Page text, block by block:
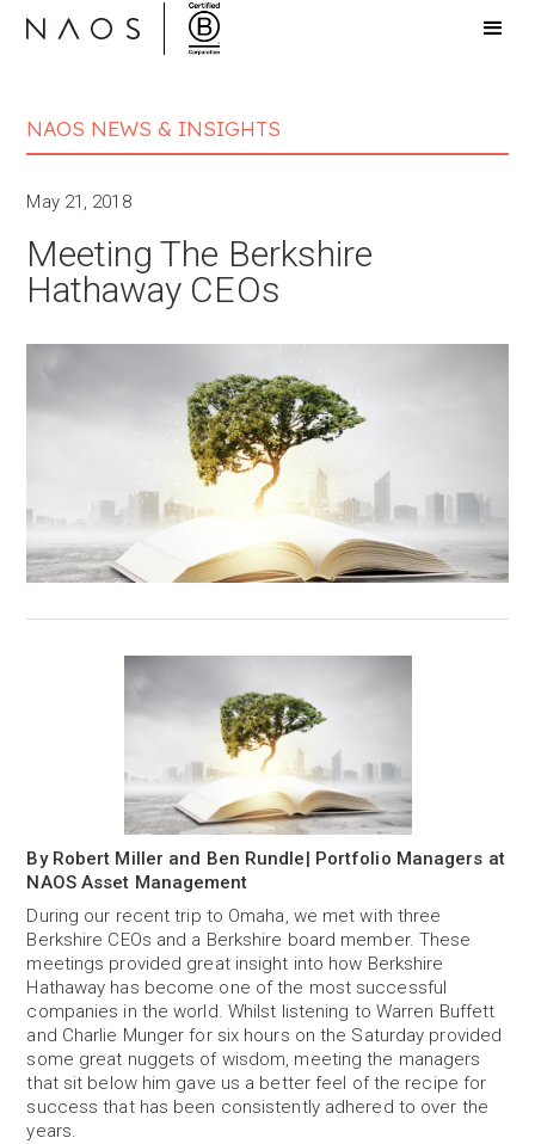
NAOS NEWS & INSIGHTS
May 21, 2018
Meeting The Berkshire
Hathaway CEOs
By Robert Miller and Ben Rundle| Portfolio Managers at
NAOS Asset Management
During our recent trip to Omaha, we met with three
Berkshire CEOs and a Berkshire board member. These
meetings provided great insight into how Berkshire
Hathaway has become one of the most successful
companies in the world. Whilst listening to Warren Buffett
and Charlie Munger for six hours on the Saturday provided
some great nuggets of wisdom, meeting the managers
that sit below him gave us a better feel of the recipe for
success that has been consistently adhered to over the
years.